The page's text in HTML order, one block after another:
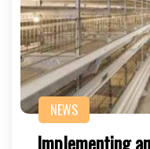
NEWS
Implementing